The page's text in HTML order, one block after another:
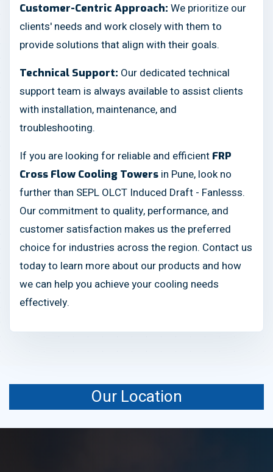
Customer-Centric Approach: We prioritize our
clients' needs and work closely with them to
provide solutions that align with their goals.
Technical Support: Our dedicated technical
support team is always available to assist clients
with installation, maintenance, and
troubleshooting.
If you are looking for reliable and efficient FRP
Cross Flow Cooling Towers in Pune, look no
further than SEPL OLCT Induced Draft - Fanlesss.
Our commitment to quality, performance, and
customer satisfaction makes us the preferred
choice for industries across the region. Contact us
today to learn more about our products and how
we can help you achieve your cooling needs
effectively.
Our Location